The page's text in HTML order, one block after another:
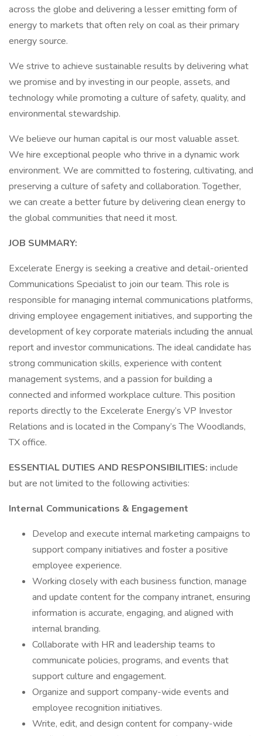
across the globe and delivering a lesser emitting form of
energy to markets that often rely on coal as their primary
energy source.
We strive to achieve sustainable results by delivering what
we promise and by investing in our people, assets, and
technology while promoting a culture of safety, quality, and
environmental stewardship.
We believe our human capital is our most valuable asset.
We hire exceptional people who thrive in a dynamic work
environment. We are committed to fostering, cultivating, and
preserving a culture of safety and collaboration. Together,
we can create a better future by delivering clean energy to
the global communities that need it most.
JOB SUMMARY:
Excelerate Energy is seeking a creative and detail-oriented
Communications Specialist to join our team. This role is
responsible for managing internal communications platforms,
driving employee engagement initiatives, and supporting the
development of key corporate materials including the annual
report and investor communications. The ideal candidate has
strong communication skills, experience with content
management systems, and a passion for building a
connected and informed workplace culture. This position
reports directly to the Excelerate Energy’s VP Investor
Relations and is located in the Company’s The Woodlands,
TX office.
ESSENTIAL DUTIES AND RESPONSIBILITIES: include
but are not limited to the following activities:
Internal Communications & Engagement
Develop and execute internal marketing campaigns to
support company initiatives and foster a positive
employee experience.
Working closely with each business function, manage
and update content for the company intranet, ensuring
information is accurate, engaging, and aligned with
internal branding.
Collaborate with HR and leadership teams to
communicate policies, programs, and events that
support culture and engagement.
Organize and support company-wide events and
employee recognition initiatives.
Write, edit, and design content for company-wide